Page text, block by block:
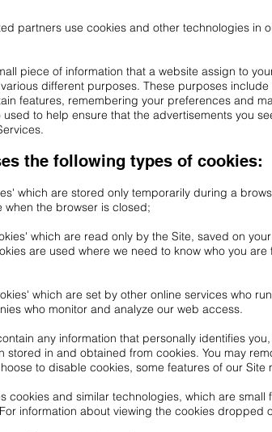
partners use cookies and other technologies in
piece of information that a website assign to
different purposes. These purposes
features, remembering your preferences and
used to help ensure that the advertisements you
the following types of cookies:
which are stored only temporarily during a
when the browser is closed;
which are read only by the Site, saved on
are used where we need to know who you
which are set by other online services who
who monitor and analyze our web access.
any information that personally identifies
stored in and obtained from cookies. You may
to disable cookies, some features of our
cookies and similar technologies, which are
information about viewing the cookies dropped